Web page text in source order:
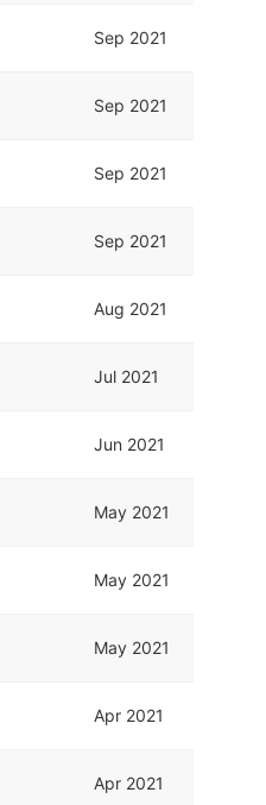
Sep 2021
Sep 2021
Sep 2021
Sep 2021
Aug 2021
Jul 2021
Jun 2021
May 2021
May 2021
May 2021
Apr 2021
Apr 2021